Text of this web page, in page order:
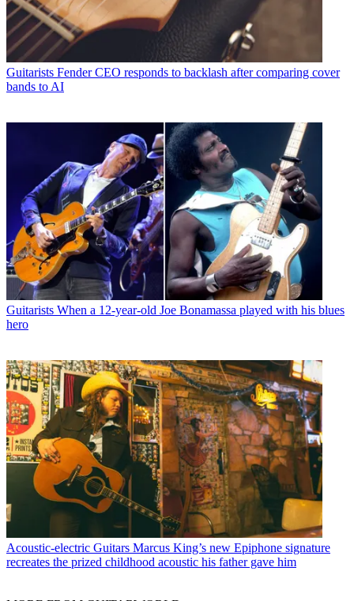
Guitarists Fender CEO responds to backlash after comparing cover
bands to AI
Guitarists When a 12-year-old Joe Bonamassa played with his blues
hero
Acoustic-electric Guitars Marcus King’s new Epiphone signature
recreates the prized childhood acoustic his father gave him